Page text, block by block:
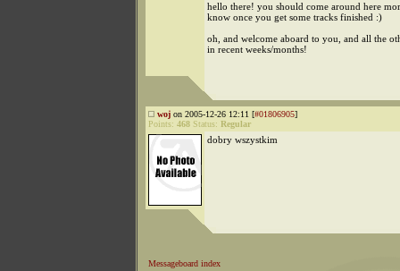
hello there! you should come around here
know once you get some tracks finished :)
oh, and welcome aboard to you, and all the
in recent weeks/months!
woj on 2005-12-26 12:11 [#01806905]
Points: 468 Status: Regular
dobry wszystkim
Messageboard index